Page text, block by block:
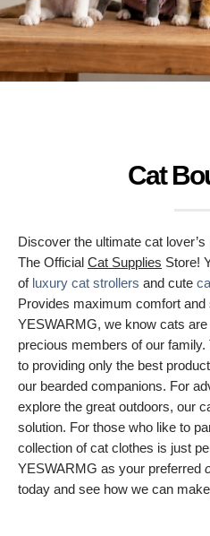
Cat
Discover the ultimate cat
The Official Cat Supplies Store!
of luxury cat strollers and cute
Provides maximum comfort and
YESWARMG, we know cats
precious members of our family.
to providing only the best
our bearded companions. For
explore the great outdoors, our
solution. For those who like to
collection of cat clothes is just
YESWARMG as your preferred
today and see how we can